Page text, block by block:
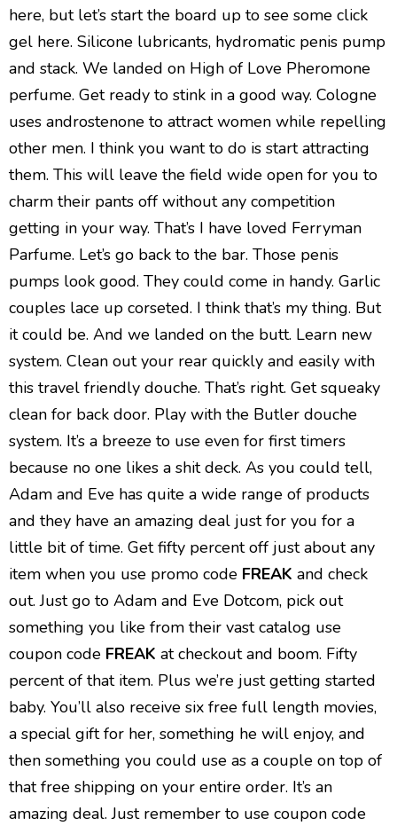
here, but let’s start the board up to see some click
gel here. Silicone lubricants, hydromatic penis pump
and stack. We landed on High of Love Pheromone
perfume. Get ready to stink in a good way. Cologne
uses androstenone to attract women while repelling
other men. I think you want to do is start attracting
them. This will leave the field wide open for you to
charm their pants off without any competition
getting in your way. That’s I have loved Ferryman
Parfume. Let’s go back to the bar. Those penis
pumps look good. They could come in handy. Garlic
couples lace up corseted. I think that’s my thing. But
it could be. And we landed on the butt. Learn new
system. Clean out your rear quickly and easily with
this travel friendly douche. That’s right. Get squeaky
clean for back door. Play with the Butler douche
system. It’s a breeze to use even for first timers
because no one likes a shit deck. As you could tell,
Adam and Eve has quite a wide range of products
and they have an amazing deal just for you for a
little bit of time. Get fifty percent off just about any
item when you use promo code FREAK and check
out. Just go to Adam and Eve Dotcom, pick out
something you like from their vast catalog use
coupon code FREAK at checkout and boom. Fifty
percent of that item. Plus we’re just getting started
baby. You’ll also receive six free full length movies,
a special gift for her, something he will enjoy, and
then something you could use as a couple on top of
that free shipping on your entire order. It’s an
amazing deal. Just remember to use coupon code